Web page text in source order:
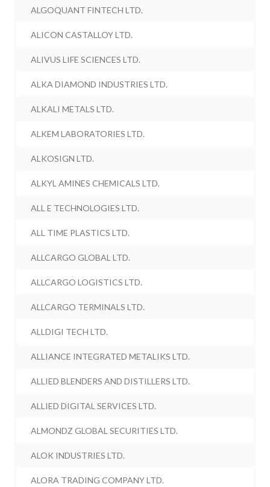
ALGOQUANT FINTECH LTD.
ALICON CASTALLOY LTD.
ALIVUS LIFE SCIENCES LTD.
ALKA DIAMOND INDUSTRIES LTD.
ALKALI METALS LTD.
ALKEM LABORATORIES LTD.
ALKOSIGN LTD.
ALKYL AMINES CHEMICALS LTD.
ALL E TECHNOLOGIES LTD.
ALL TIME PLASTICS LTD.
ALLCARGO GLOBAL LTD.
ALLCARGO LOGISTICS LTD.
ALLCARGO TERMINALS LTD.
ALLDIGI TECH LTD.
ALLIANCE INTEGRATED METALIKS LTD.
ALLIED BLENDERS AND DISTILLERS LTD.
ALLIED DIGITAL SERVICES LTD.
ALMONDZ GLOBAL SECURITIES LTD.
ALOK INDUSTRIES LTD.
ALORA TRADING COMPANY LTD.